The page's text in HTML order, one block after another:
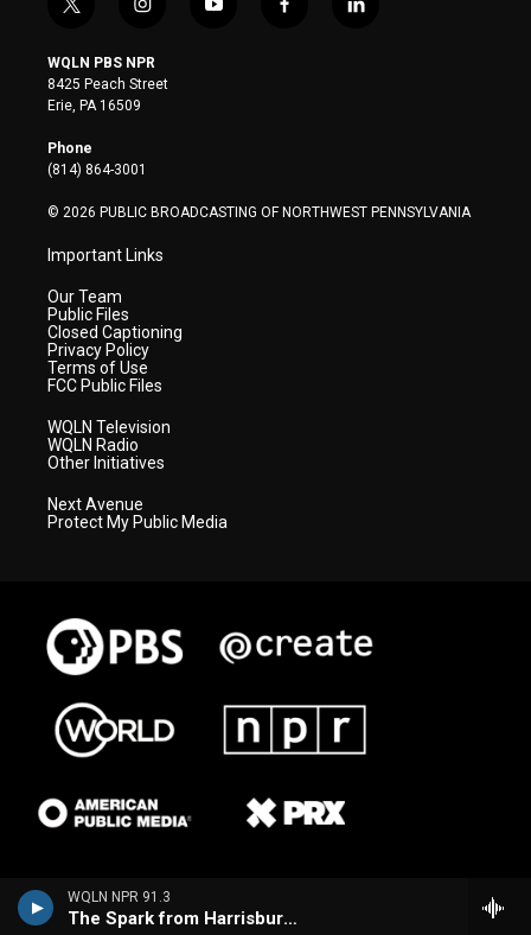
WQLN NPR 91.3
The Spark from Harrisburg (WITF)
t
i
t
t
e
r
i
s
t
a
y
f
l
WQLN PBS NPR
8425 Peach Street
Erie, PA 16509
Phone
(814) 864-3001
© 2026 PUBLIC BROADCASTING OF NORTHWEST PENNSYLVANIA
Important Links
Our Team
Public Files
Closed Captioning
Privacy Policy
Terms of Use
FCC Public Files
WQLN Television
WQLN Radio
Other Initiatives
Next Avenue
Protect My Public Media